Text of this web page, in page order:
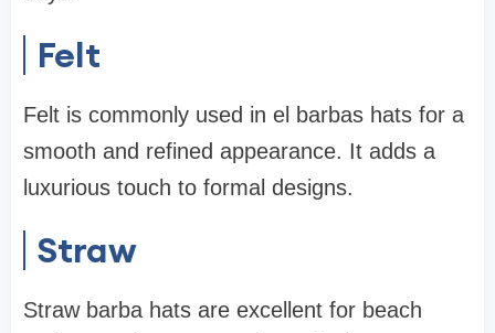
Felt
Felt is commonly used in el barbas hats for a
smooth and refined appearance. It adds a
luxurious touch to formal designs.
Straw
Straw barba hats are excellent for beach